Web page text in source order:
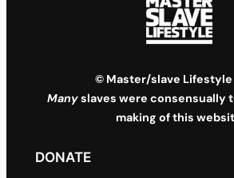
© Master/slave Lifestyle
Manyslaves were consensually
making of this
DONATE